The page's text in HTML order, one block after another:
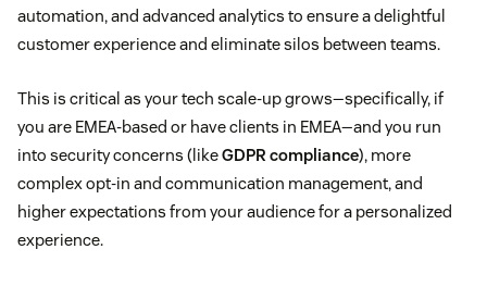
automation, and advanced analytics to ensure a delightful
customer experience and eliminate silos between teams.
This is critical as your tech scale-up grows—specifically, if
you are EMEA-based or have clients in EMEA—and you run
into security concerns (likeGDPR compliance), more
complex opt-in and communication management, and
higher expectations from your audience for a personalized
experience.